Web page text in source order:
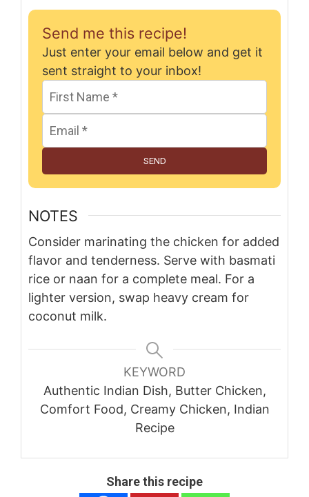
Send me this recipe!
Just enter your email below and get it
sent straight to your inbox!
SEND
NOTES
Consider marinating the chicken for added
flavor and tenderness. Serve with basmati
rice or naan for a complete meal. For a
lighter version, swap heavy cream for
coconut milk.
KEYWORD
Authentic Indian Dish, Butter Chicken,
Comfort Food, Creamy Chicken, Indian
Recipe
Share this recipe